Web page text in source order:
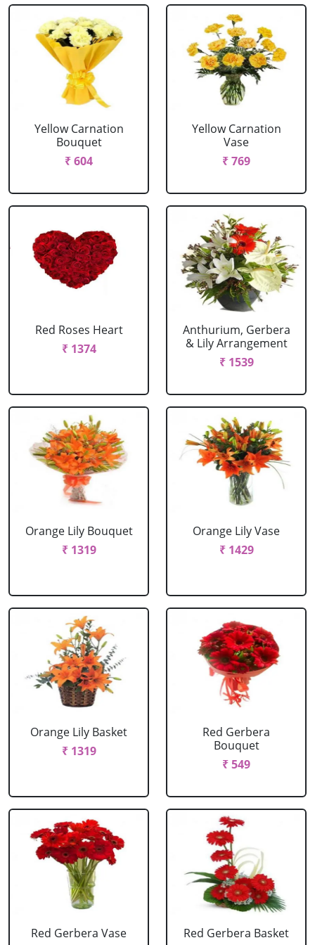
Yellow Carnation
Bouquet
₹ 604
Yellow Carnation
Vase
₹ 769
Red Roses Heart
₹ 1374
Anthurium, Gerbera
& Lily Arrangement
₹ 1539
Orange Lily Bouquet
₹ 1319
Orange Lily Vase
₹ 1429
Orange Lily Basket
₹ 1319
Red Gerbera
Bouquet
₹ 549
Red Gerbera Vase
Red Gerbera Basket